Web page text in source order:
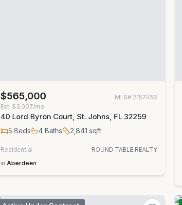
$565,000 MLS# 2157466
Est. $3,007/mo
40 Lord Byron Court, St. Johns, FL 32259
5 Beds 4Baths 2,841 sqft
Residential
ROUND TABLE REALTY
in Aberdeen